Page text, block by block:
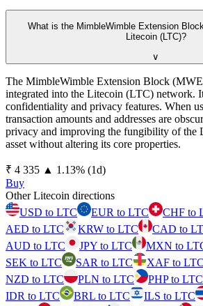
What is the MimbleWimble Extension
Litecoin (LTC)?
∨
The MimbleWimble Extension Block
integrated into the Litecoin (LTC) network.
confidentiality and privacy features. When
transaction amounts and addresses are
privacy and improving the fungibility of the
asset without altering its core properties.
⁦₹⁩ 4 335 ▲ 1.13% (1d)
Buy
Other Litecoin directions
USD to LTC
EUR to LTC CHF to
AED to LTC
KRW to LTC CAD to
AUD to LTC
JPY to LTC MXN to
SEK to LTC
SAR to LTC XAF to LTC
NZD to LTC
PLN to LTC PHP to LTC
IDR to LTC
BRL to LTC ILS to LTC